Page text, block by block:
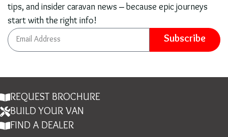
tips, and insider caravan news – because epic journeys
start with the right info!
Subscribe
REQUEST BROCHURE
BUILD YOUR VAN
FIND A DEALER